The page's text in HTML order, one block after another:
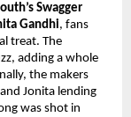
Swagger
Gandhi, fans
treat. The
adding a whole
the makers
Jonita lending
was shot in